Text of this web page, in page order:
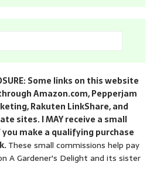
Some links on this website
Amazon.com, Pepperjam
Rakuten LinkShare, and
sites. I MAY receive a small
make a qualifying purchase
These small commissions help pay
A Gardener's Delight and its sister